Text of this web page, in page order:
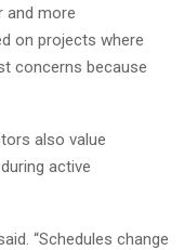
and more
on projects where
concerns because
also value
active
“Schedules change